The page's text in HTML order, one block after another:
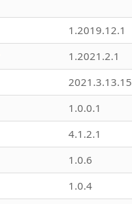
1.2019.12.1
1.2021.2.1
1.0.0.1
4.1.2.1
1.0.6
1.0.4